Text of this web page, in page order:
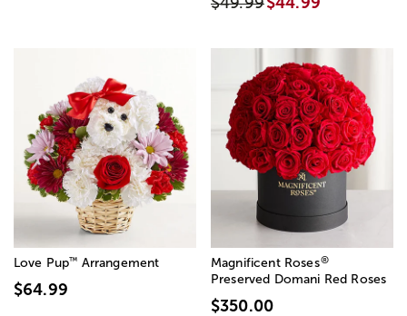
Love Pup™ Arrangement
$64.99
Magnificent Roses®
Preserved Domani Red Roses
$350.00